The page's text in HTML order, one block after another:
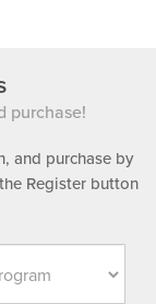
purchase!
and purchase by
Register button